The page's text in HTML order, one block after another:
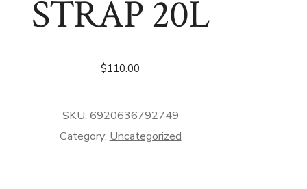
STRAP 20L
$110.00
SKU: 6920636792749
Category: Uncategorized